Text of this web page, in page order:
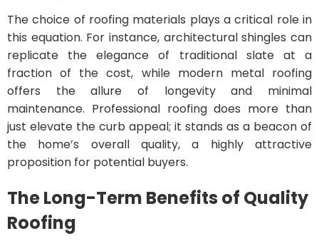
The choice of roofing materials plays a critical role in
this equation. For instance, architectural shingles can
replicate the elegance of traditional slate at a
fraction of the cost, while modern metal roofing
offers the allure of longevity and minimal
maintenance. Professional roofing does more than
just elevate the curb appeal; it stands as a beacon of
the home’s overall quality, a highly attractive
proposition for potential buyers.
The Long-Term Benefits of Quality
Roofing